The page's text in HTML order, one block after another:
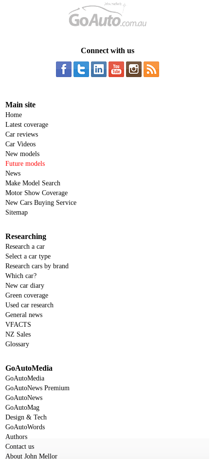
Connect with us
Main site
Home
Latest coverage
Car reviews
Car Videos
New models
Future models
News
Make Model Search
Motor Show Coverage
New Cars Buying Service
Sitemap
Researching
Research a car
Select a car type
Research cars by brand
Which car?
New car diary
Green coverage
Used car research
General news
VFACTS
NZ Sales
Glossary
GoAutoMedia
GoAutoMedia
GoAutoNews Premium
GoAutoNews
GoAutoMag
Design & Tech
GoAutoWords
Authors
Contact us
About John Mellor